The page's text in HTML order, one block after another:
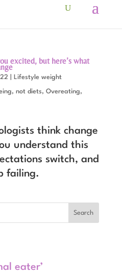
excited, but here’s what
Lifestyle weight
, not diets, Overeating,
think change
understand this
switch, and
failing.
eater’